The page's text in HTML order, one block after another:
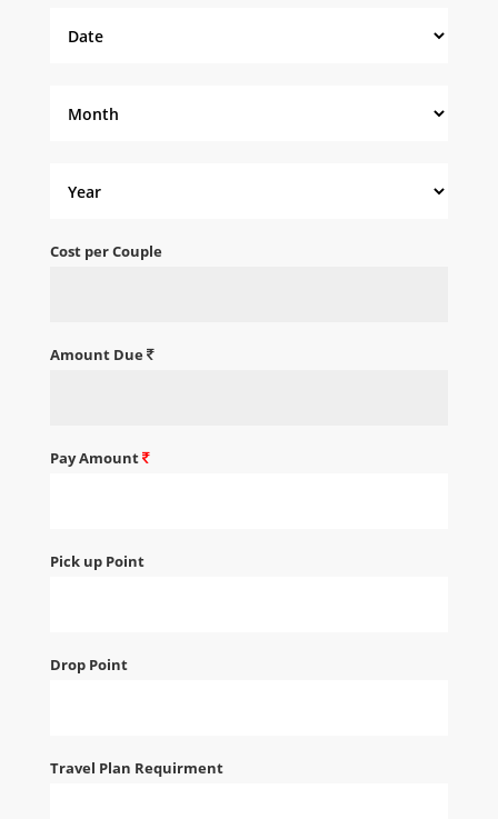
Cost per Couple
Amount Due
Pay Amount
Pick up Point
Drop Point
Travel Plan Requirment